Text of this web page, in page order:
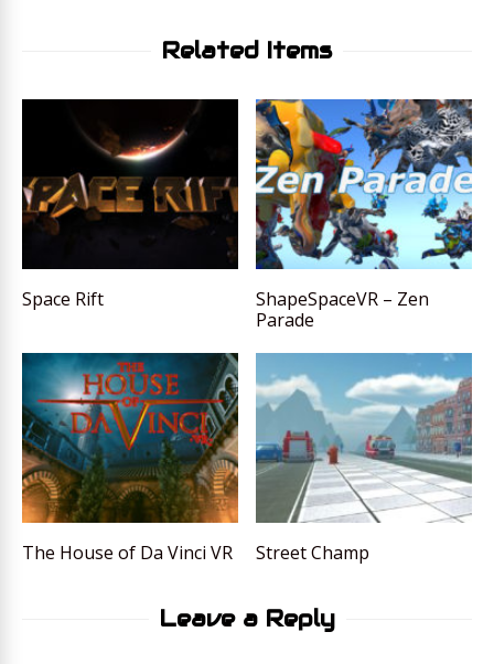
Related Items
Space Rift
ShapeSpaceVR – Zen
Parade
The House of Da Vinci VR Street Champ
Leave a Reply